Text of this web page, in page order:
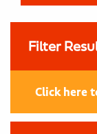
Filter
Click here